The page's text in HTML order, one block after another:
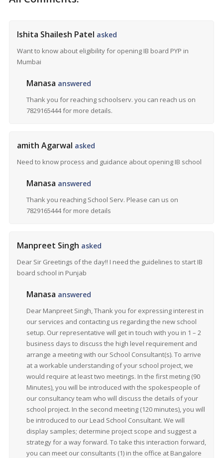
Ishita Shailesh Patel asked
Want to know about eligibility for opening IB board PYP in
Mumbai
Manasa answered
Thank you for reaching schoolserv. you can reach us on
7829165444 for more details.
amith Agarwal asked
Need to know process and guidance about opening IB school
Manasa answered
Thank you reaching School Serv. Please can us on
7829165444 for more details
Manpreet Singh asked
Dear Sir Greetings of the day!! I need the guidelines to start IB
board school in Punjab
Manasa answered
Dear Manpreet Singh, Thank you for expressing interest in
our services and contacting us regarding the new school
setup. Our representative will get in touch with you in 1 – 2
business days to discuss the high level requirement and
arrange a meeting with our School Consultant(s). To arrive
at a workable understanding of your school project, we
would require at least two meetings. In the first meting (90
Minutes), you will be introduced with the spokespeople of
our consultancy team who will discuss the details of your
school project. In the second meeting (120 minutes), you will
be introduced to our Lead School Consultant. We will
display samples; determine project scope and suggest a
strategy for a way forward. To take this interaction forward,
you can meet our consultants (1) in the office at Bangalore